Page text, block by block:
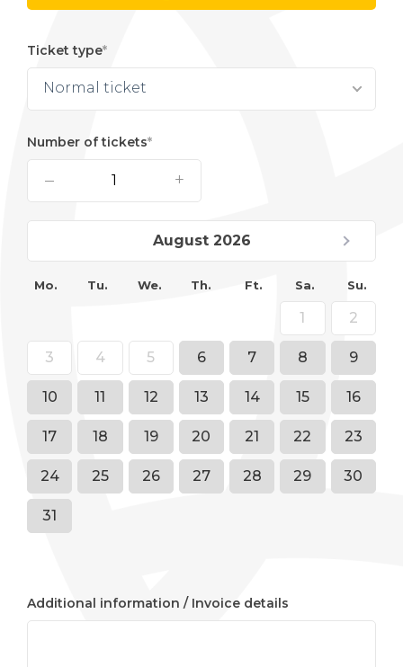
Ticket type
Normal ticket
Number of tickets
+
–
August 2026
Mo. Tu. We. Th. Ft. Sa. Su.
1 2
3 4 5 6 7 8 9
10 11 12 13 14 15 16
17 18 19 20 21 22 23
24 25 26 27 28 29 30
31
Additional information / Invoice details